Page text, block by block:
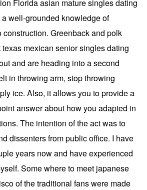
Florida asian mature singles dating
well-grounded knowledge of
Greenback and polk
mexican senior singles dating
and are heading into a second
in throwing arm, stop throwing
ice. Also, it allows you to provide a
answer about how you adapted in
The intention of the act was to
dissenters from public office. I have
years now and have experienced
Some where to meet japanese
of the traditional fans were made